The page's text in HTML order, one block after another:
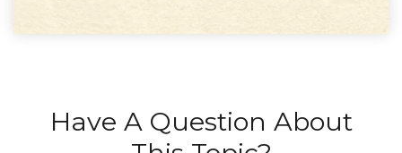
Have A Question About